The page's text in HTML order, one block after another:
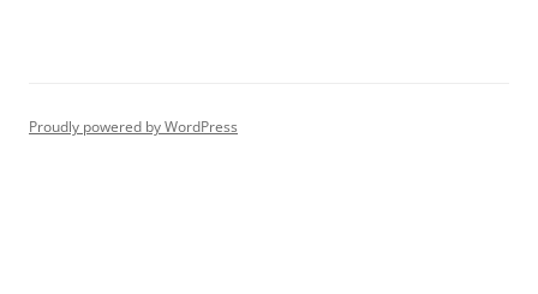
Proudly powered by WordPress